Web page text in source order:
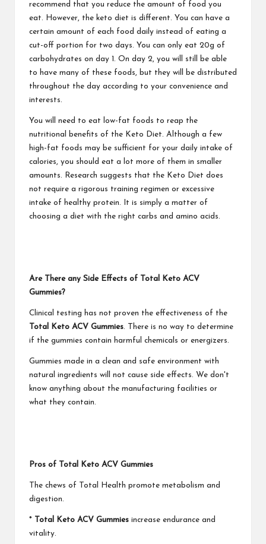
recommend that you reduce the amount of food you
eat. However, the keto diet is different. You can have a
certain amount of each food daily instead of eating a
cut-off portion for two days. You can only eat 20g of
carbohydrates on day 1. On day 2, you will still be able
to have many of these foods, but they will be distributed
throughout the day according to your convenience and
interests.
You will need to eat low-fat foods to reap the
nutritional benefits of the Keto Diet. Although a few
high-fat foods may be sufficient for your daily intake of
calories, you should eat a lot more of them in smaller
amounts. Research suggests that the Keto Diet does
not require a rigorous training regimen or excessive
intake of healthy protein. It is simply a matter of
choosing a diet with the right carbs and amino acids.
Are There any Side Effects of Total Keto ACV
Gummies?
Clinical testing has not proven the effectiveness of the
Total Keto ACV Gummies . There is no way to determine
if the gummies contain harmful chemicals or energizers.
Gummies made in a clean and safe environment with
natural ingredients will not cause side effects. We don't
know anything about the manufacturing facilities or
what they contain.
Pros of Total Keto ACV Gummies
The chews of Total Health promote metabolism and
digestion.
* Total Keto ACV Gummies increase endurance and
vitality.